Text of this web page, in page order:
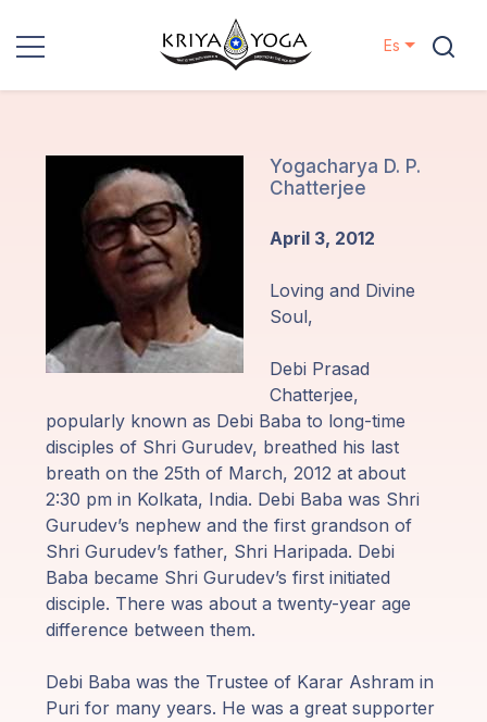
Contactos
Localizaciones
Linaje
Programas
de Guruji
Discursos
Ventas
Donaciones
Es
Yogacharya D. P.
Chatterjee
April 3, 2012
Loving and Divine
Soul,
Debi Prasad
Chatterjee,
popularly known as Debi Baba to long-time
disciples of Shri Gurudev, breathed his last
breath on the 25th of March, 2012 at about
2:30 pm in Kolkata, India. Debi Baba was Shri
Gurudev’s nephew and the first grandson of
Shri Gurudev’s father, Shri Haripada. Debi
Baba became Shri Gurudev’s first initiated
disciple. There was about a twenty-year age
difference between them.
Debi Baba was the Trustee of Karar Ashram in
Puri for many years. He was a great supporter